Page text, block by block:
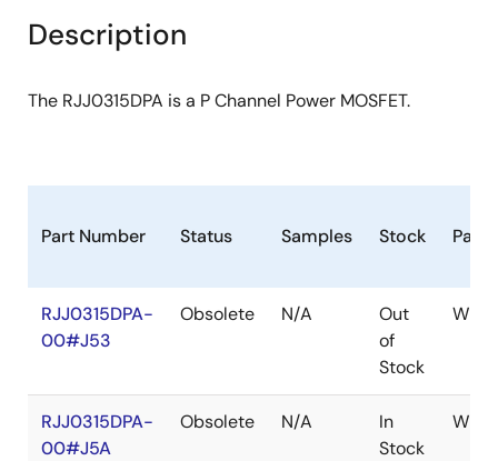
tree
menu
tree
menu
Description
The RJJ0315DPA is a P Channel Power MOSFET.
Part Number Status Samples Stock
RJJ0315DPA-
00#J53
Obsolete N/A
Out
of
Stock
RJJ0315DPA-
00#J5A
Obsolete N/A
In
Stock